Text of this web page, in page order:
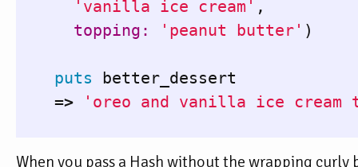
'vanilla ice cream' ,
topping:
'peanut butter' )
puts
better_dessert
=>
'oreo and vanilla ice cream
When you pass a Hash without the wrapping curly